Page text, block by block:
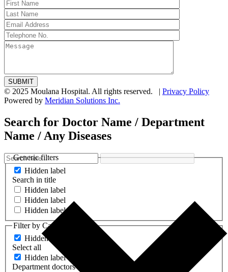
© 2025 Moulana Hospital. All rights reserved. | Privacy Policy
Powered by Meridian Solutions Inc.
Search for Doctor Name / Department
Name / Any Diseases
Generic filters
Hidden label
Search in title
Hidden label
Hidden label
Hidden label
Filter by Categories
Hidden label
Select all
Hidden label
Department doctors